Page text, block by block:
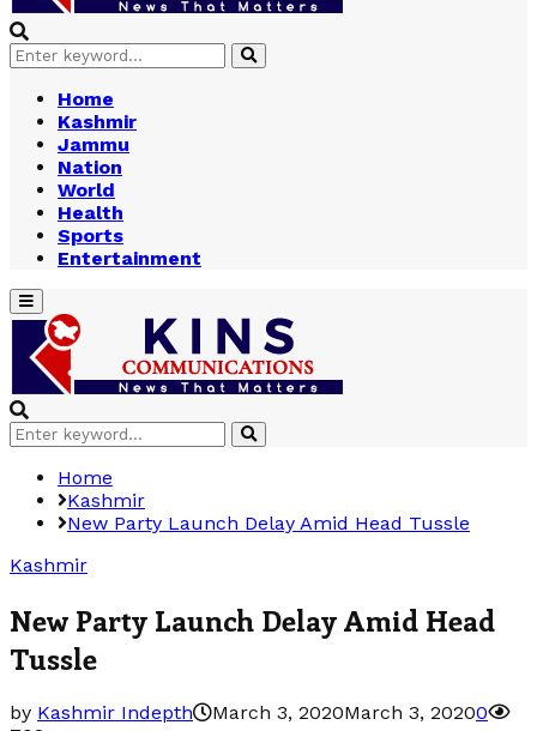
Search
for:
Search
Home
Kashmir
Jammu
Nation
World
Health
Sports
Entertainment
Primary
Menu
Search
for:
Search
Home
Kashmir
New Party Launch Delay Amid Head Tussle
Kashmir
New Party Launch Delay Amid Head
Tussle
by Kashmir Indepth March 3, 2020March 3, 20200